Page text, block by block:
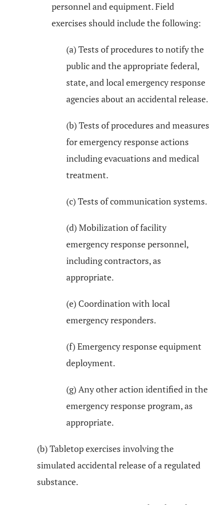
personnel and equipment. Field
exercises should include the following:
(a) Tests of procedures to notify the
public and the appropriate federal,
state, and local emergency response
agencies about an accidental release.
(b) Tests of procedures and measures
for emergency response actions
including evacuations and medical
treatment.
(c) Tests of communication systems.
(d) Mobilization of facility
emergency response personnel,
including contractors, as
appropriate.
(e) Coordination with local
emergency responders.
(f) Emergency response equipment
deployment.
(g) Any other action identified in the
emergency response program, as
appropriate.
(b) Tabletop exercises involving the
simulated accidental release of a regulated
substance.